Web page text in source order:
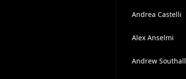
Andrea Castelli
Alex Anselmi
Andrew Southall